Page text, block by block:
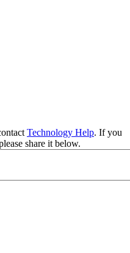
Technology Help. If you
share it below.